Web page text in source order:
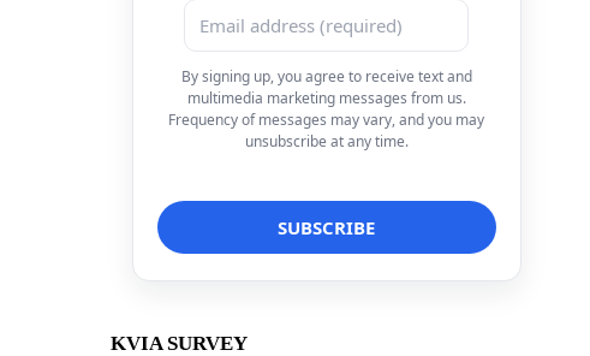
By signing up, you agree to receive text and
multimedia marketing messages from us.
Frequency of messages may vary, and you may
unsubscribe at any time.
KVIA SURVEY